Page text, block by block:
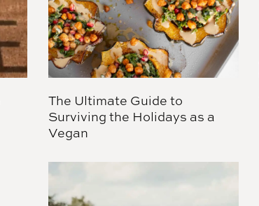
The Ultimate Guide to
Surviving the Holidays as a
Vegan